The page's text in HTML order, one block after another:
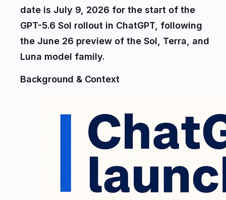
date is July 9, 2026 for the start of the
GPT-5.6 Sol rollout in ChatGPT, following
the June 26 preview of the Sol, Terra, and
Luna model family.
Background & Context